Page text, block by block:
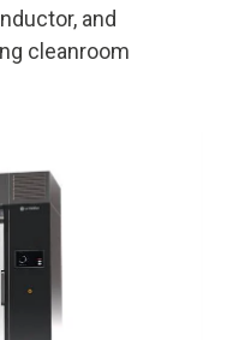
and
cleanroom